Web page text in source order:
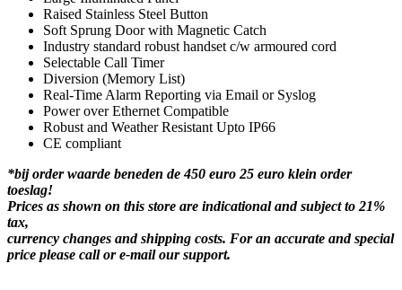
Raised Stainless Steel Button
Soft Sprung Door with Magnetic Catch
Industry standard robust handset c/w armoured cord
Selectable Call Timer
Diversion (Memory List)
Real-Time Alarm Reporting via Email or Syslog
Power over Ethernet Compatible
Robust and Weather Resistant Upto IP66
CE compliant
*bij order waarde beneden de 450 euro 25 euro klein order
toeslag!
Prices as shown on this store are indicational and subject to 21%
tax,
currency changes and shipping costs. For an accurate and special
price please call or e-mail our support.